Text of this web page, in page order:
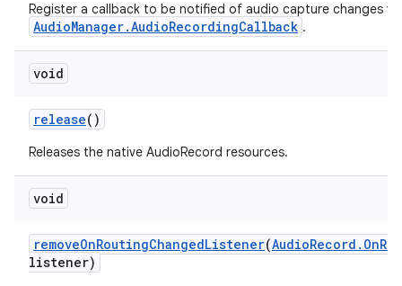
Register a callback to be notified of audio capture changes
AudioManager.AudioRecordingCallback .
void
release()
Releases the native AudioRecord resources.
void
removeOnRoutingChangedListener(AudioRecord . On
listener)